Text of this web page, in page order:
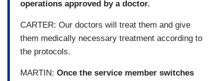
operations approved by a doctor.
CARTER: Our doctors will treat them and give
them medically necessary treatment according to
the protocols.
MARTIN: Once the service member switches